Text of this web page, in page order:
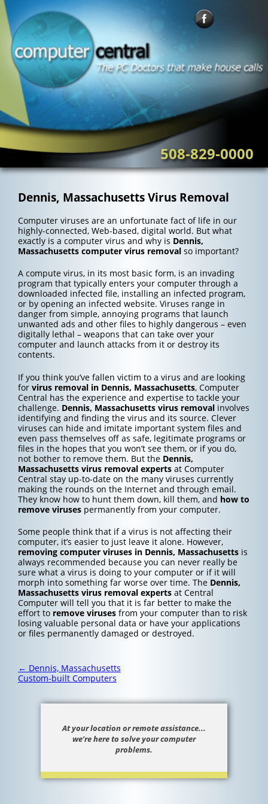
Skip
to
content
508-829-0000
Dennis, Massachusetts Virus Removal
Computer viruses are an unfortunate fact of life in our
highly-connected, Web-based, digital world. But what
exactly is a computer virus and why is Dennis,
Massachusetts computer virus removalso important?
A compute virus, in its most basic form, is an invading
program that typically enters your computer through a
downloaded infected file, installing an infected program,
or by opening an infected website. Viruses range in
danger from simple, annoying programs that launch
unwanted ads and other files to highly dangerous – even
digitally lethal – weapons that can take over your
computer and launch attacks from it or destroy its
contents.
If you think you’ve fallen victim to a virus and are looking
for virus removal in Dennis, Massachusetts, Computer
Central has the experience and expertise to tackle your
challenge. Dennis, Massachusettsvirus removalinvolves
identifying and finding the virus and its source. Clever
viruses can hide and imitate important system files and
even pass themselves off as safe, legitimate programs or
files in the hopes that you won’t see them, or if you do,
not bother to remove them. But the Dennis,
Massachusettsvirus removal expertsat Computer
Central stay up-to-date on the many viruses currently
making the rounds on the Internet and through email.
They know how to hunt them down, kill them, and how to
remove virusespermanently from your computer.
Some people think that if a virus is not affecting their
computer, it’s easier to just leave it alone. However,
removing computer viruses in Dennis, Massachusettsis
always recommended because you can never really be
sure what a virus is doing to your computer or if it will
morph into something far worse over time. The Dennis,
Massachusettsvirus removal expertsat Central
Computer will tell you that it is far better to make the
effort to remove virusesfrom your computer than to risk
losing valuable personal data or have your applications
or files permanently damaged or destroyed.
Post
navigation
← Dennis, Massachusetts
Custom-built Computers
At your location or remote assistance...
we’re here to solve your computer
problems.